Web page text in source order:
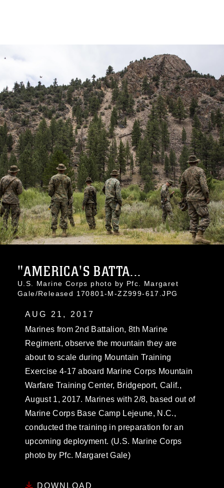
"AMERICA'S BATTA...
U.S. Marine Corps photo by Pfc. Margaret
Gale/Released 170801-M-ZZ999-617.JPG
AUG 21, 2017
Marines from 2nd Battalion, 8th Marine
Regiment, observe the mountain they are
about to scale during Mountain Training
Exercise 4-17 aboard Marine Corps Mountain
Warfare Training Center, Bridgeport, Calif.,
August 1, 2017. Marines with 2/8, based out of
Marine Corps Base Camp Lejeune, N.C.,
conducted the training in preparation for an
upcoming deployment. (U.S. Marine Corps
photo by Pfc. Margaret Gale)
DOWNLOAD